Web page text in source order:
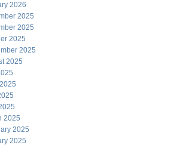
2026
2025
2025
2025
2025
2025
2025
2025
2025